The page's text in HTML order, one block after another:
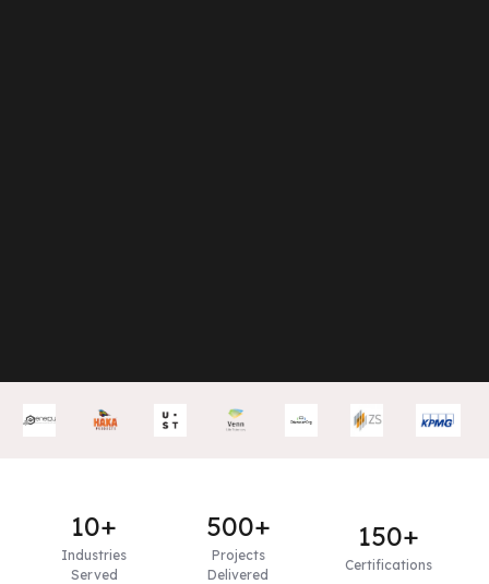
10+
Industries
Served
500+
Projects
Delivered
150+
Certifications